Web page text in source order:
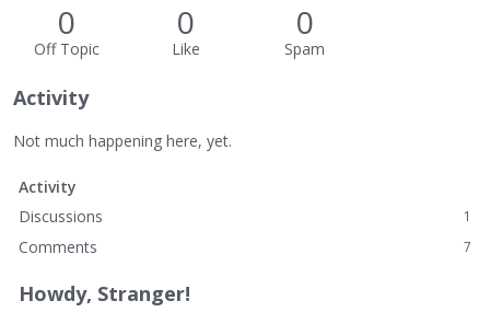
0
Off Topic
0
Like
0
Spam
Activity
Not much happening here, yet.
Activity
Discussions
1
Comments 7
Howdy, Stranger!